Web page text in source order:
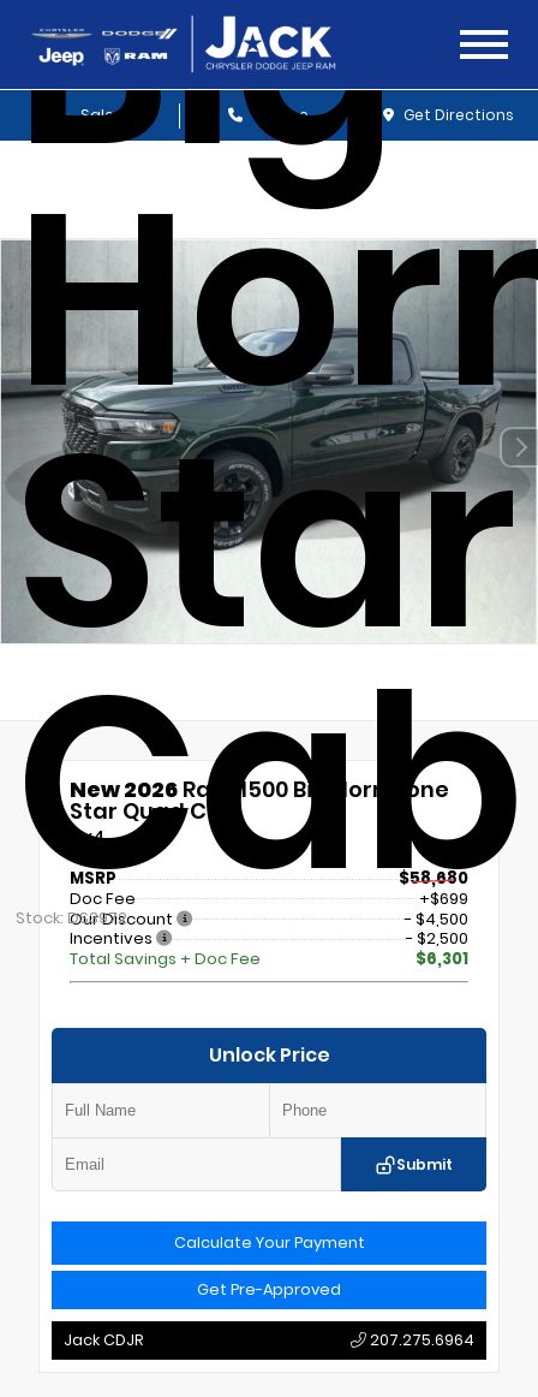
Sales Service Get Directions
Cab
Stock: DS3972
New 2026 Ram 1500 Big Horn/Lone
Star Quad Cab
4x4
MSRP
$58,680
Doc Fee
+$699
Our Discount
- $4,500
Incentives
- $2,500
Total Savings + Doc Fee
$6,301
Unlock Price
Submit
Calculate Your Payment
Get Pre-Approved
Jack CDJR 207.275.6964